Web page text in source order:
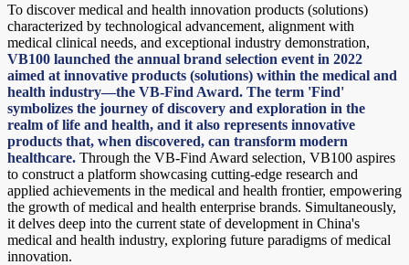
To discover medical and health innovation products (solutions)
characterized by technological advancement, alignment with
medical clinical needs, and exceptional industry demonstration,
VB100 launched the annual brand selection event in 2022
aimed at innovative products (solutions) within the medical and
health industry—the VB-Find Award. The term 'Find'
symbolizes the journey of discovery and exploration in the
realm of life and health, and it also represents innovative
products that, when discovered, can transform modern
healthcare. Through the VB-Find Award selection, VB100 aspires
to construct a platform showcasing cutting-edge research and
applied achievements in the medical and health frontier, empowering
the growth of medical and health enterprise brands. Simultaneously,
it delves deep into the current state of development in China's
medical and health industry, exploring future paradigms of medical
innovation.